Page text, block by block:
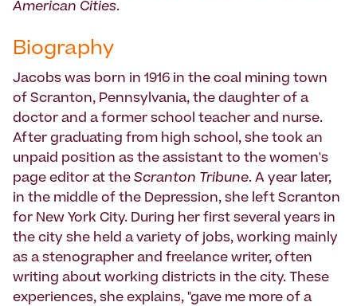
American Cities.
Biography
Jacobs was born in 1916 in the coal mining town
of Scranton, Pennsylvania, the daughter of a
doctor and a former school teacher and nurse.
After graduating from high school, she took an
unpaid position as the assistant to the women's
page editor at the Scranton Tribune. A year later,
in the middle of the Depression, she left Scranton
for New York City. During her first several years in
the city she held a variety of jobs, working mainly
as a stenographer and freelance writer, often
writing about working districts in the city. These
experiences, she explains, "gave me more of a